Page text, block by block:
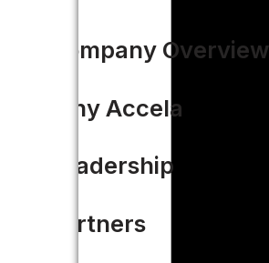
Company Overview
Why Accela
Leadership
Partners